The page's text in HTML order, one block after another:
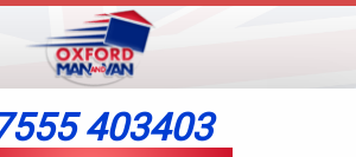
403403